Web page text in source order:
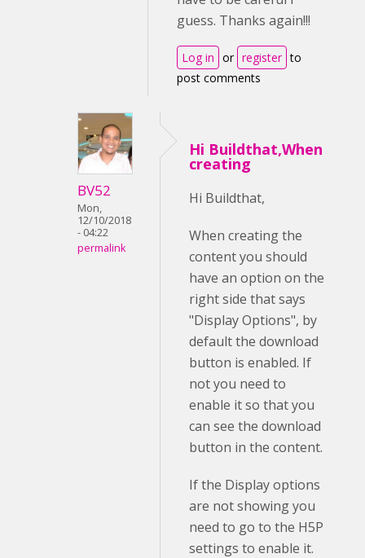
guess. Thanks again!!!
Log in or register to
post comments
BV52
Mon,
12/10/2018
- 04:22
permalink
Hi Buildthat,When
creating
Hi Buildthat,
When creating the
content you should
have an option on the
right side that says
"Display Options", by
default the download
button is enabled. If
not you need to
enable it so that you
can see the download
button in the content.
If the Display options
are not showing you
need to go to the H5P
settings to enable it.